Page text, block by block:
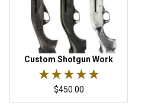
Custom Shotgun Work
Rated 5 out of 5 stars.
★★★★★
★★★★★
$450.00